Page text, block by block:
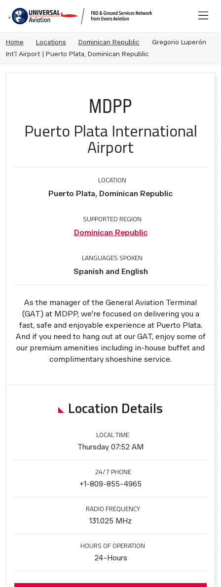
Home Locations Dominican Republic
Gregorio Luperón
Int’l Airport | Puerto Plata, Dominican Republic
MDPP
Puerto Plata International
Airport
LOCATION
Puerto Plata, Dominican Republic
SUPPORTED REGION
Dominican Republic
LANGUAGES SPOKEN
Spanish and English
As the manager of the General Aviation Terminal
(GAT) at MDPP, we're focused on delivering you a
fast, safe and enjoyable experience at Puerto Plata.
And if you need to hang out at our GAT, enjoy some of
our premium amenities including in-house buffet and
complimentary shoeshine service.
Location Details
LOCAL TIME
Thursday 07:52 AM
24/7 PHONE
+1-809-855-4965
RADIO FREQUENCY
131.025 MHz
HOURS OF OPERATION
24-Hours